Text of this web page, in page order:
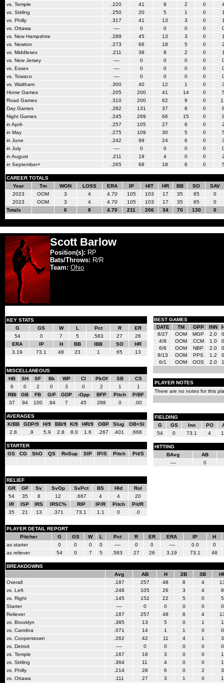
vs. Temple .220 41 9 2 0
vs. Stirling
.250 20 5 1 0
vs. Philly
.317 41 13 3 0
vs. Ottawa
---- 0 0 0 0
vs. New Hampshire
.289 45 13 3 0
vs. Newton
.273 66 18 5 0
vs. Middlesex
.211 38 8 2 0
vs. New Jersey
---- 0 0 0 0
vs. Essex
---- 0 0 0 0
vs. Towaco
---- 0 0 0 0
vs. Waltham
.300 40 12 1 0
Home Games
.205 200 41 14 0
Road Games
.310 200 62 9 0
Day Games
.282 131 37 8 0
Night Games
.245 269 66 15 0
in April-
.257 105 27 6 0
in May
.275 109 30 5 0
in June
.242 99 24 6 0
in July
---- 0 0 0 0
in August
.211 19 4 0 0
in September+
.265 68 18 6 0
CAREER TOTALS
Year
Tm WON LOSS ERA IP HIT HR BB SO
SAV
2023
OOM 3 4 4.70 105 103 17 35 65
0
2023
OOM 3 4 4.70 105 103 17 35 65
0
Totals
6 8 4.70 211 206 34 70 130 0
Scott Barlow
Position(s): RP
Bats/Throws: R/R
Team: Ohio
KEY STATS
G
GS W L Pct R
ER
54
0 7 5 .583 27
26
ERA
IP H BB IBB SO
HR
3.19
73.1 48 23 1 65 13
MISCELLANEOUS
HB
SH SF Bk WP CI PkOf SB
CS
6
0 2 0 3 0 2 1
1
RBI
GB FB G/F GDP -Opp BFP Pitch
P/BF
37
94 100 .94 7 45 288 0 .00
AVERAGES
K/BB
GDP/9 H/9 BB/9 K/9 HR/9 OBP Slug
OB+Sl
2.8
.9 5.9 2.8 8.0 1.6 .267 .401 .668
STARTER
GS
CG ShO QS RnSup SIP IP/S Pitch Pit/S
RELIEF
GR
GF Sv SvOp SvPct BS Hld
Rol
54
35 8 12 .667 4 4
20
IR
ISP IRS IRSC% RIP IP/R Pitch
Pit/R
35
21 13 .371 73.1 1.1 0 .0
BEST GAMES
DATE
TM OPP INN
8/27
OOM MGP 2.0
0
4/9
OOM CCM 1.0
0
6/8
OOM NBP 2.0
0
9/13
OOM PPS 1.2
0
6/1
OOM OOS 2.0 1
PLAYER NOTES
There are no notes for this
FIELDING
G
GS Inn PO
54
0 73.1 4
HITTING
BAvg
AB
----
0
PLAYER DETAIL REPORT
Pitcher
G GS W L Pct R ER ERA IP
H
as starter
0 0 0 0 ---- 0 0 ---- 0.0
0
as reliever
54 0 7 5 .583 27 26 3.19 73.1 48
BREAKDOWNS
Avg
AB H 2B 3B
Overall
.187 257 48 8 4
vs. Left
.248 105 26 3 4
8
vs. Right
.145 152 22 5 0
5
Starter
---- 0 0 0 0
0
Reliever
.187 257 48 8 4
vs. Brooklyn
.385 13 5 0 1
1
vs. Carolina
.071 14 1 1 0
0
vs. Cooperstown
.262 42 11 4 1
3
vs. Detroit
---- 0 0 0 0
0
vs. Temple
.167 18 3 0 0
1
vs. Stirling
.364 11 4 0 0
1
vs. Philly
.214 28 6 0 2
3
vs. Ottawa
.111 27 3 1 0
1